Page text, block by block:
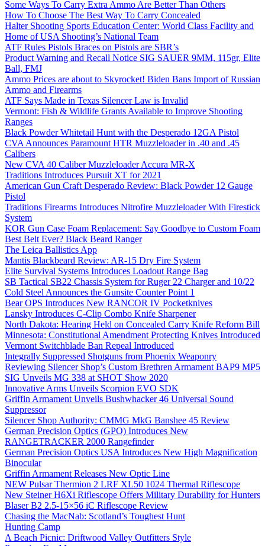
Some Ways To Carry Extra Ammo Are Better Than Others
How To Choose The Best Way To Carry Concealed
Halter Shooting Sports Education Center: World Class Facility and
Home of USA Shooting’s National Team
ATF Rules Pistols Braces on Pistols are SBR’s
Product Warning and Recall Notice SIG SAUER 9MM, 115gr, Elite
Ball, FMJ
Ammo Prices are about to Skyrocket! Biden Bans Import of Russian
Ammo and Firearms
ATF Says Made in Texas Silencer Law is Invalid
Vermont: Fish & Wildlife Grants Available to Improve Shooting
Ranges
Black Powder Whitetail Hunt with the Desperado 12GA Pistol
CVA Announces Paramount HTR Muzzleloader in .40 and .45
Calibers
New CVA 40 Caliber Muzzleloader Accura MR-X
Traditions Introduces Pursuit XT for 2021
American Gun Craft Desperado Review: Black Powder 12 Gauge
Pistol
Traditions Firearms Introduces Nitrofire Muzzleloader With Firestick
System
KOR Gun Case Foam Replacement: Say Goodbye to Custom Foam
Best Belt Ever? Black Beard Ranger
The Leica Ballistics App
Mantis Blackbeard Review: AR-15 Dry Fire System
Elite Survival Systems Introduces Loadout Range Bag
SB Tactical SB22 Chassis System for Ruger 22 Charger and 10/22
Cold Steel Announces the Gunsite Counter Point 1
Bear OPS Introduces New RANCOR IV Pocketknives
Lansky Introduces C-Clip Combo Knife Sharpener
North Dakota: Hearing Held on Concealed Carry Knife Reform Bill
Minnesota: Constitutional Amendment Protecting Knives Introduced
Vermont Switchblade Ban Repeal Introduced
Integrally Suppressed Shotguns from Phoenix Weaponry
Reviewing Silencer Shop’s Custom Brethren Armament BAP9 MP5
SIG Unveils MG 338 at SHOT Show 2020
Innovative Arms Unveils Scorpion EVO SDK
Griffin Armament Unveils Bushwhacker 46 Universal Sound
Suppressor
Silencer Shop Authority: CMMG MkG Banshee 45 Review
German Precision Optics (GPO) Introduces New
RANGETRACKER 2000 Rangefinder
German Precision Optics USA Introduces New High Magnification
Binocular
Griffin Armament Releases New Optic Line
NEW Pulsar Thermion 2 LRF XL50 1024 Thermal Riflescope
New Steiner H6Xi Riflescope Offers Military Durability for Hunters
Blaser B2 2.5-15×56 iC Riflescope Review
Chasing the MacNab: Scotland’s Toughest Hunt
Hunting Camp
A Beach Picnic: Driftwood Valley Outfitters Style